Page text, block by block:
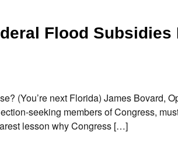
Flood Subsidies
(You’re next Florida) James Bovard,
seeking members of Congress,
lesson why Congress […]